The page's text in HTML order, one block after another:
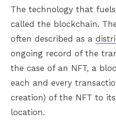
The technology that
called the blockchain.
often described as a
ongoing record of the
the case of an NFT, a
each and every
creation) of the NFT to
location.